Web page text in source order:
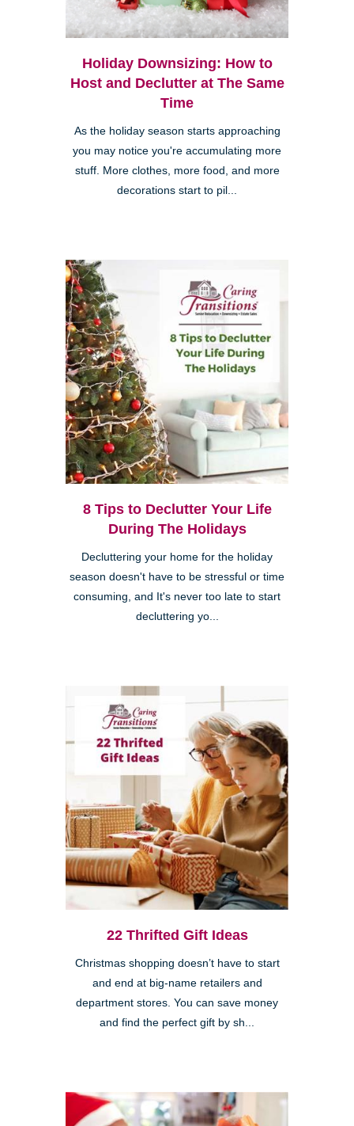
Holiday Downsizing: How to
Host and Declutter at The Same
Time
As the holiday season starts approaching
you may notice you're accumulating more
stuff. More clothes, more food, and more
decorations start to pil...
8 Tips to Declutter Your Life
During The Holidays
Decluttering your home for the holiday
season doesn't have to be stressful or time
consuming, and It's never too late to start
decluttering yo...
22 Thrifted Gift Ideas
Christmas shopping doesn’t have to start
and end at big-name retailers and
department stores. You can save money
and find the perfect gift by sh...